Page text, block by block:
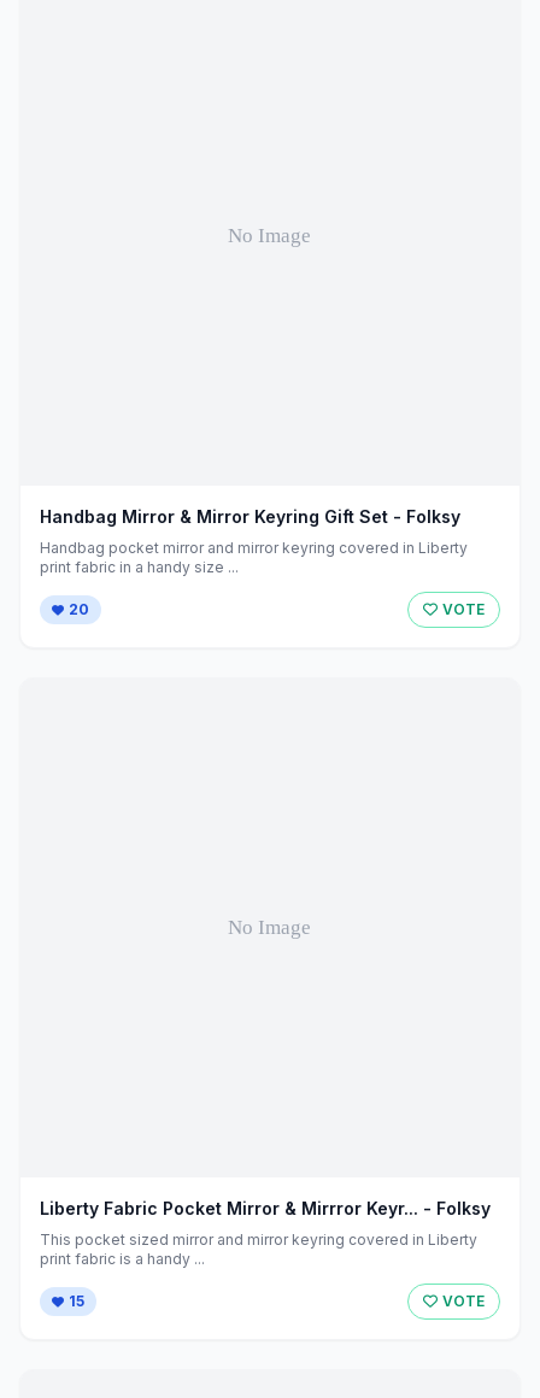
Handbag Mirror & Mirror Keyring Gift Set - Folksy
Handbag pocket mirror and mirror keyring covered in Liberty
print fabric in a handy size ...
20 VOTE
Liberty Fabric Pocket Mirror & Mirrror Keyr... - Folksy
This pocket sized mirror and mirror keyring covered in Liberty
print fabric is a handy ...
15 VOTE